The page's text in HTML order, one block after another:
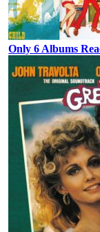
Only 6 Albums